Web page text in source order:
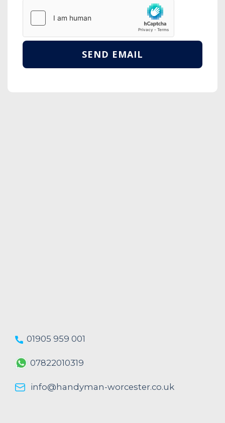
01905 959 001
07822010319
info@handyman-worcester.co.uk